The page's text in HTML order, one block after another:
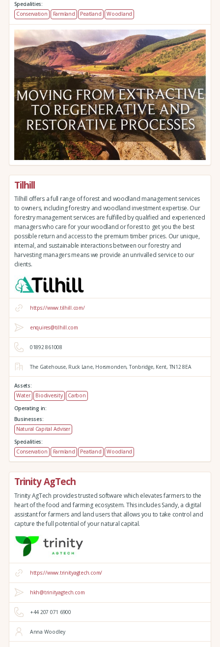
Specialities:
Conservation
Farmland Peatland Woodland
Tilhill
Tilhill offers a full range of forest and woodland management services
to owners, including forestry and woodland investment expertise. Our
forestry management services are fulfilled by qualified and experienced
managers who care for your woodland or forest to get you the best
possible return and access to the premium timber prices. Our unique,
internal, and sustainable interactions between our forestry and
harvesting managers means we provide an unrivalled service to our
clients.
https://www.tilhill.com/
enquires@tilhill.com
01892 861008
The Gatehouse, Ruck Lane, Horsmonden, Tonbridge, Kent, TN12 8EA
Assets:
Water
Biodiversity
Carbon
Operating in:
Businesses:
Natural Capital Adviser
Specialities:
Conservation
Farmland Peatland Woodland
Trinity AgTech
Trinity AgTech provides trusted software which elevates farmers to the
heart of the food and farming ecosystem. This includes Sandy, a digital
assistant for farmers and land users that allows you to take control and
capture the full potential of your natural capital.
https://www.trinityagtech.com/
hkh@trinityagtech.com
+44 207 071 6900
Anna Woodley